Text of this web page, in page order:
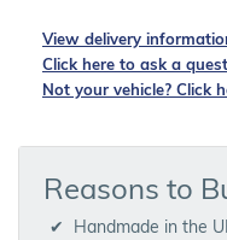
View delivery
Click here to ask a
Not your vehicle? Click
Reasons to
Handmade in the